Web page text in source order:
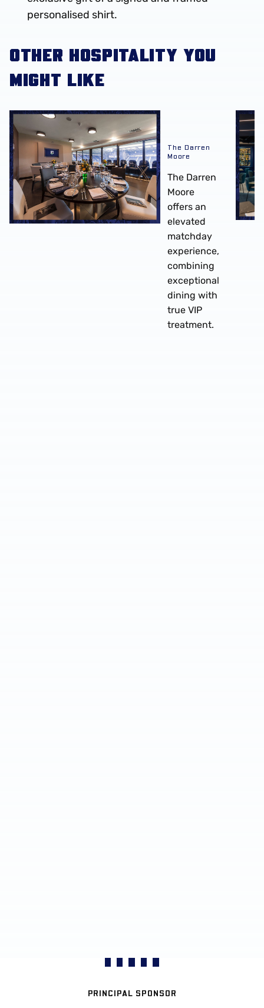
personalised shirt.
OTHER HOSPITALITY YOU
MIGHT LIKE
The Darren Moore
The Darren
Moore
The Darren
Moore
offers an
elevated
matchday
experience,
combining
exceptional
dining with
true VIP
treatment.
The
PRINCIPAL SPONSOR